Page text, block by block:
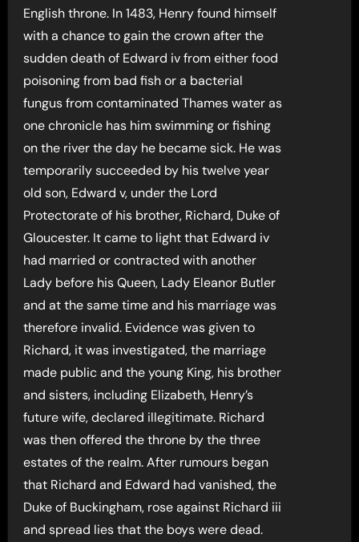
English throne. In 1483, Henry found himself
with a chance to gain the crown after the
sudden death of Edward iv from either food
poisoning from bad fish or a bacterial
fungus from contaminated Thames water as
one chronicle has him swimming or fishing
on the river the day he became sick. He was
temporarily succeeded by his twelve year
old son, Edward v, under the Lord
Protectorate of his brother, Richard, Duke of
Gloucester. It came to light that Edward iv
had married or contracted with another
Lady before his Queen, Lady Eleanor Butler
and at the same time and his marriage was
therefore invalid. Evidence was given to
Richard, it was investigated, the marriage
made public and the young King, his brother
and sisters, including Elizabeth, Henry’s
future wife, declared illegitimate. Richard
was then offered the throne by the three
estates of the realm. After rumours began
that Richard and Edward had vanished, the
Duke of Buckingham, rose against Richard iii
and spread lies that the boys were dead.